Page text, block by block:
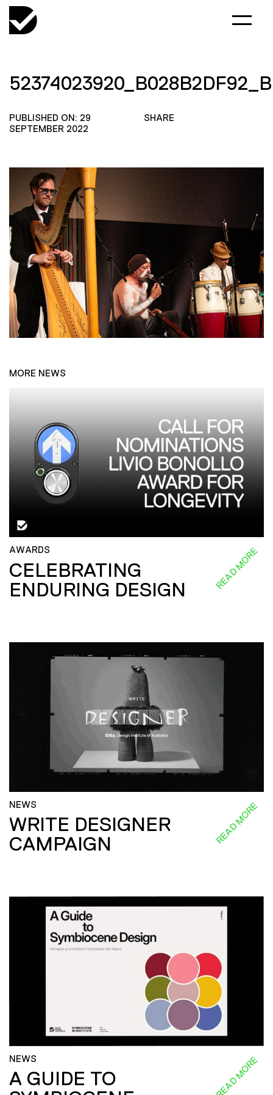
52374023920_B028B2DF92_B
PUBLISHED ON: 29
SEPTEMBER 2022
SHARE
MORE NEWS
AWARDS
CELEBRATING
ENDURING DESIGN
READ MORE
NEWS
WRITE DESIGNER
CAMPAIGN
READ MORE
NEWS
A GUIDE TO
READ MORE